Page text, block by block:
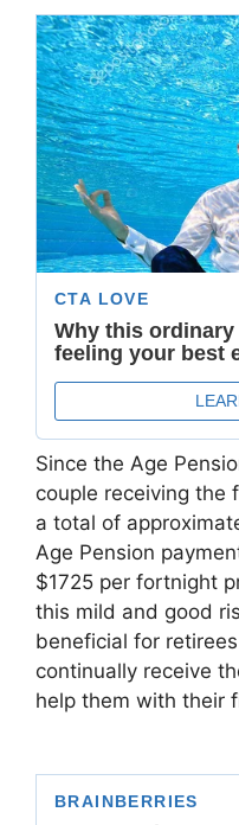
Since the Age
couple receiving the
a total of
Age Pension
$1725 per fortnight
this mild and good
beneficial for
continually receive
help them with their